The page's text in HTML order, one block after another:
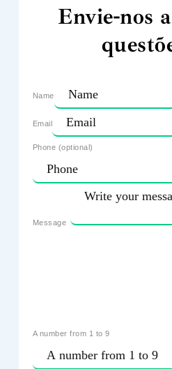
Envie-nos
Name
Email
Phone (optional)
Message
A number from 1 to 9